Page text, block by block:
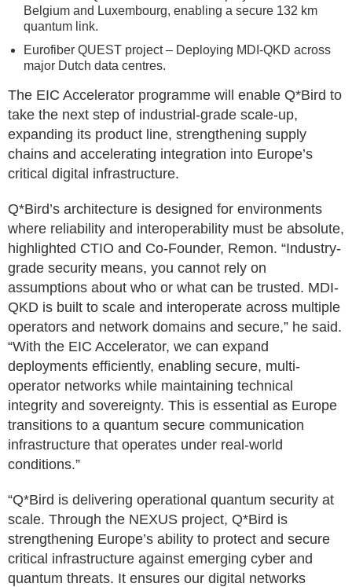
Belgium and Luxembourg, enabling a secure 132 km
quantum link.
Eurofiber QUEST project – Deploying MDI-QKD across
major Dutch data centres.
The EIC Accelerator programme will enable Q*Bird to
take the next step of industrial-grade scale-up,
expanding its product line, strengthening supply
chains and accelerating integration into Europe’s
critical digital infrastructure.
Q*Bird’s architecture is designed for environments
where reliability and interoperability must be absolute,
highlighted CTIO and Co-Founder, Remon. “Industry-
grade security means, you cannot rely on
assumptions about who or what can be trusted. MDI-
QKD is built to scale and interoperate across multiple
operators and network domains and secure,” he said.
“With the EIC Accelerator, we can expand
deployments efficiently, enabling secure, multi-
operator networks while maintaining technical
integrity and sovereignty. This is essential as Europe
transitions to a quantum secure communication
infrastructure that operates under real-world
conditions.”
“Q*Bird is delivering operational quantum security at
scale. Through the NEXUS project, Q*Bird is
strengthening Europe’s ability to protect and secure
critical infrastructure against emerging cyber and
quantum threats. It ensures our digital networks